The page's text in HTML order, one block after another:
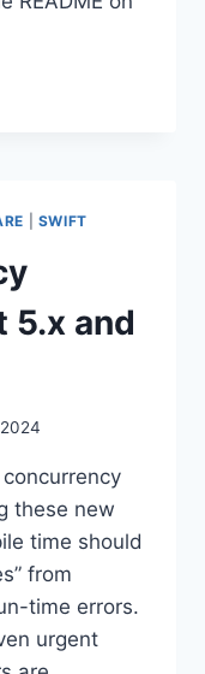
SWIFT
5.x and
these new
time should
from
time errors.
urgent